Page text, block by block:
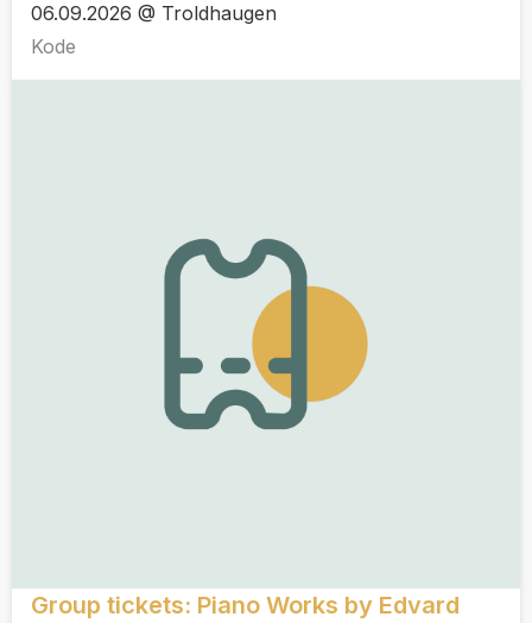
06.09.2026 @ Troldhaugen
Kode
Group tickets: Piano Works by Edvard